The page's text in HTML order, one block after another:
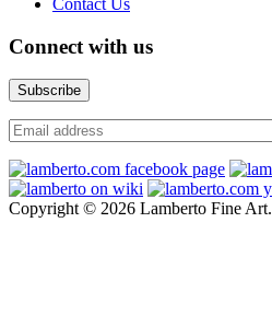
Connect with us
Copyright © 2026 Lamberto Fine Art.